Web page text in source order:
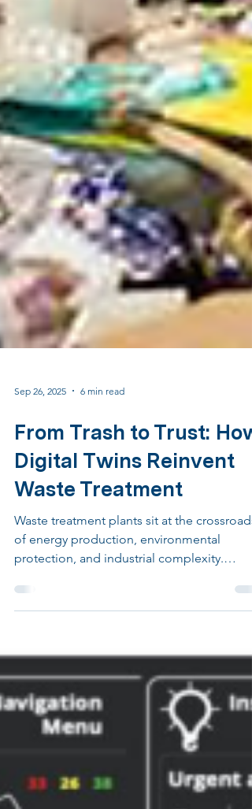
Sep 26, 2025 6 min read
From Trash to Trust: How
Digital Twins Reinvent
Waste Treatment
are not simply about eliminating waste.
are about transforming highly variable
materials into stable residues, valuable
energy, and clean emissions. By fusing
information from control systems,
results, weighbridge records, and
maintenance logs, the twin becomes a
trusted companion for decision-making